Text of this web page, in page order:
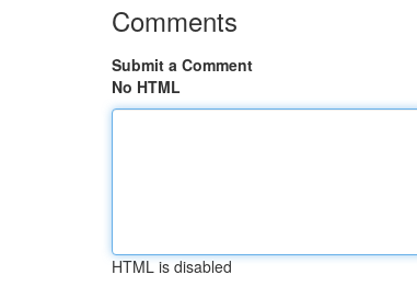
Comments
Submit a Comment
No HTML
HTML is disabled